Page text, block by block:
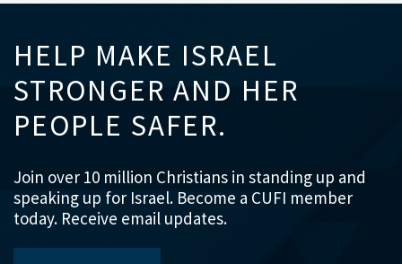
HELP MAKE ISRAEL
STRONGER AND HER
PEOPLE SAFER.
Join over 10 million Christians in standing up and
speaking up for Israel. Become a CUFI member
today. Receive email updates.